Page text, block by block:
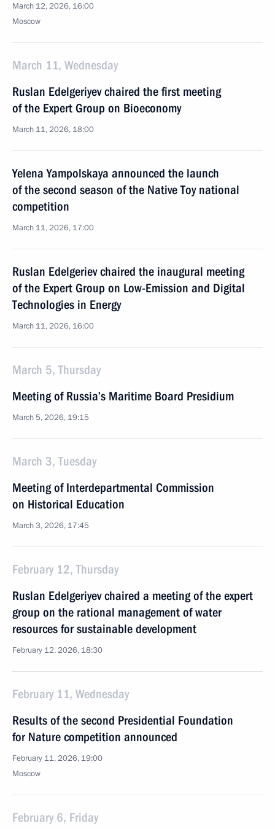
March 12, 2026, 16:00
Moscow
March 11, Wednesday
Ruslan Edelgeriyev chaired the first meeting
of the Expert Group on Bioeconomy
March 11, 2026, 18:00
Yelena Yampolskaya announced the launch
of the second season of the Native Toy national
competition
March 11, 2026, 17:00
Ruslan Edelgeriev chaired the inaugural meeting
of the Expert Group on Low-Emission and Digital
Technologies in Energy
March 11, 2026, 16:00
March 5, Thursday
Meeting of Russia’s Maritime Board Presidium
March 5, 2026, 19:15
March 3, Tuesday
Meeting of Interdepartmental Commission
on Historical Education
March 3, 2026, 17:45
February 12, Thursday
Ruslan Edelgeriyev chaired a meeting of the expert
group on the rational management of water
resources for sustainable development
February 12, 2026, 18:30
February 11, Wednesday
Results of the second Presidential Foundation
for Nature competition announced
February 11, 2026, 19:00
Moscow
February 6, Friday